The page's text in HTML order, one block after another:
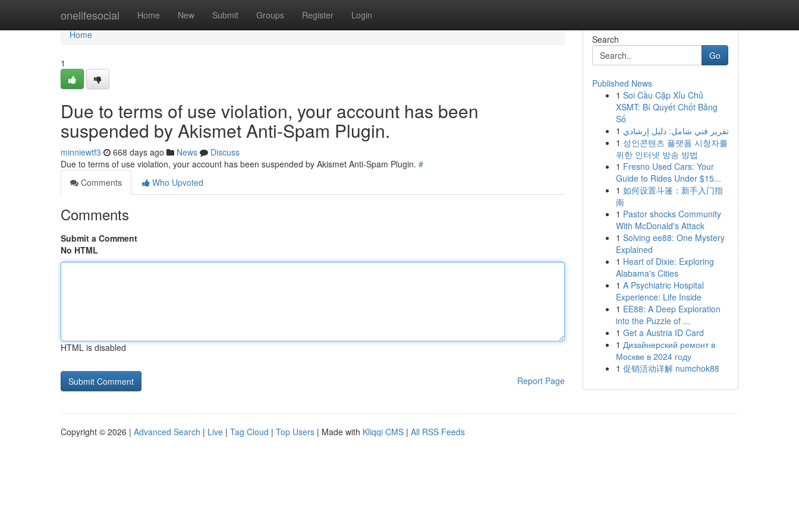
onelifesocial Home New Submit Groups Register Login
Home
Home
1
Due to terms of use violation, your account has been
suspended by Akismet Anti-Spam Plugin.
minniewtf3 668 days ago News
Discuss
Due to terms of use violation, your account has been suspended by Akismet Anti-Spam Plugin. #
Comments
Who Upvoted
Comments
Submit a Comment
No HTML
HTML is disabled
Report Page
Search
Go
Published News
1 Soi Cầu Cặp Xỉu Chủ
XSMT: Bí Quyết Chốt Bảng
Số
1 تقرير فني شامل: دليل إرشادي
1 성인콘텐츠 플랫폼 시청자를
위한 인터넷 방송 방법
1 Fresno Used Cars: Your
Guide to Rides Under $15...
1 如何设置斗篷：新手入门指
南
1 Pastor shocks Community
With McDonald's Attack
1 Solving ee88: One Mystery
Explained
1 Heart of Dixie: Exploring
Alabama's Cities
1 A Psychiatric Hospital
Experience: Life Inside
1 EE88: A Deep Exploration
into the Puzzle of ...
1 Get a Austria ID Card
1 Дизайнерский ремонт в
Москве в 2024 году
1 促销活动详解 numchok88
Copyright © 2026 | Advanced Search | Live | Tag Cloud | Top Users | Made with Kliqqi CMS | All RSS Feeds